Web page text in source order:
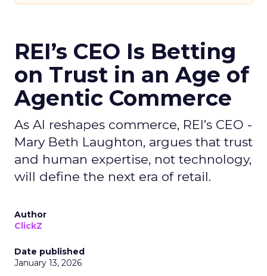
REI’s CEO Is Betting
on Trust in an Age of
Agentic Commerce
As AI reshapes commerce, REI’s CEO -
Mary Beth Laughton, argues that trust
and human expertise, not technology,
will define the next era of retail.
Author
ClickZ
Date published
January 13, 2026